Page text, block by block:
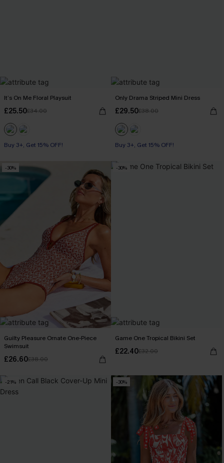
It’s On Me Floral Playsuit
£25.50£34.00
Buy 3+, Get 15% OFF!
Only Drama Striped Mini Dress
£29.50£38.00
Buy 3+, Get 15% OFF!
-30%
Guilty Pleasure Ornate One-Piece
Swimsuit
£26.60£38.00
-30%
Game One Tropical Bikini Set
£22.40£32.00
-21% -30%